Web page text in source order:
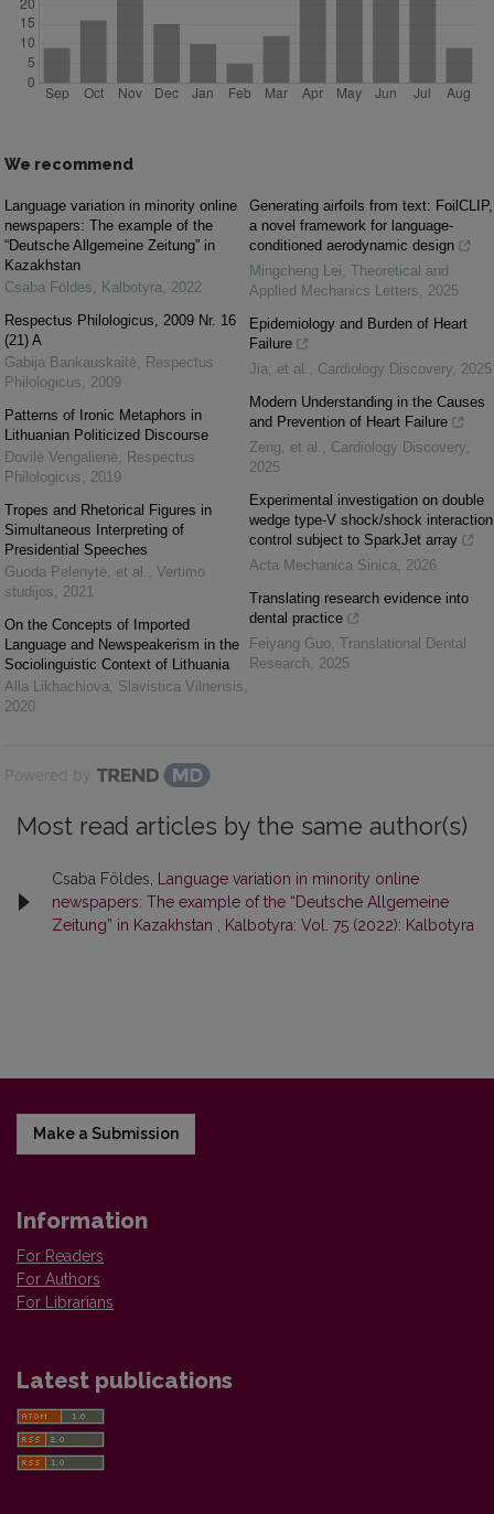
We recommend
Language variation in minority online
newspapers: The example of the
“Deutsche Allgemeine Zeitung” in
Kazakhstan
Csaba Földes
Kalbotyra
2022
Respectus Philologicus, 2009 Nr. 16
(21) A
Gabija Bankauskaitė Respectus
Philologicus
2009
Patterns of Ironic Metaphors in
Lithuanian Politicized Discourse
Dovilė Vengalienė Respectus
Philologicus
2019
Tropes and Rhetorical Figures in
Simultaneous Interpreting of
Presidential Speeches
Guoda Pelenytė, et al.
Vertimo
studijos
2021
On the Concepts of Imported
Language and Newspeakerism in the
Sociolinguistic Context of Lithuania
Alla Likhachiova
Slavistica Vilnensis
2020
Generating airfoils from text: FoilCLIP,
a novel framework for language-
conditioned aerodynamic design
Mingcheng Lei Theoretical and
Applied Mechanics Letters
2025
Epidemiology and Burden of Heart
Failure
Jia, et al.
Cardiology Discovery 2025
Modern Understanding in the Causes
and Prevention of Heart Failure
Zeng, et al.
Cardiology Discovery
2025
Experimental investigation on double
wedge type-V shock/shock interaction
control subject to SparkJet array
Acta Mechanica Sinica
2026
Translating research evidence into
dental practice
Feiyang Guo Translational Dental
Research
2025
Powered by
Most read articles by the same author(s)
Csaba Földes, Language variation in minority online
newspapers: The example of the “Deutsche Allgemeine
Zeitung” in Kazakhstan
Kalbotyra: Vol. 75 (2022): Kalbotyra
Make a Submission
Information
For Readers
For Authors
For Librarians
Latest publications